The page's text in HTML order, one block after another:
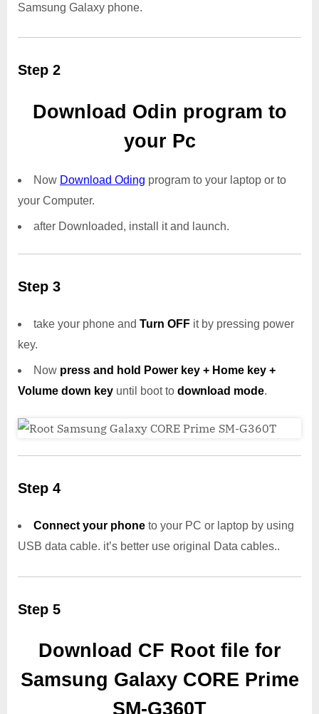
Samsung Galaxy phone.
Step 2
Download Odin program to
your Pc
Now Download Oding program to your laptop or to
your Computer.
after Downloaded, install it and launch.
Step 3
take your phone and Turn OFF it by pressing power
key.
Now press and hold Power key + Home key +
Volume down key until boot to download mode.
Step 4
Connect your phone to your PC or laptop by using
USB data cable. it’s better use original Data cables..
Step 5
Download CF Root file for
Samsung Galaxy CORE Prime
SM-G360T